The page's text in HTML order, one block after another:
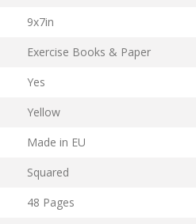
9x7in
Exercise Books & Paper
Yes
Yellow
Made in EU
Squared
48 Pages